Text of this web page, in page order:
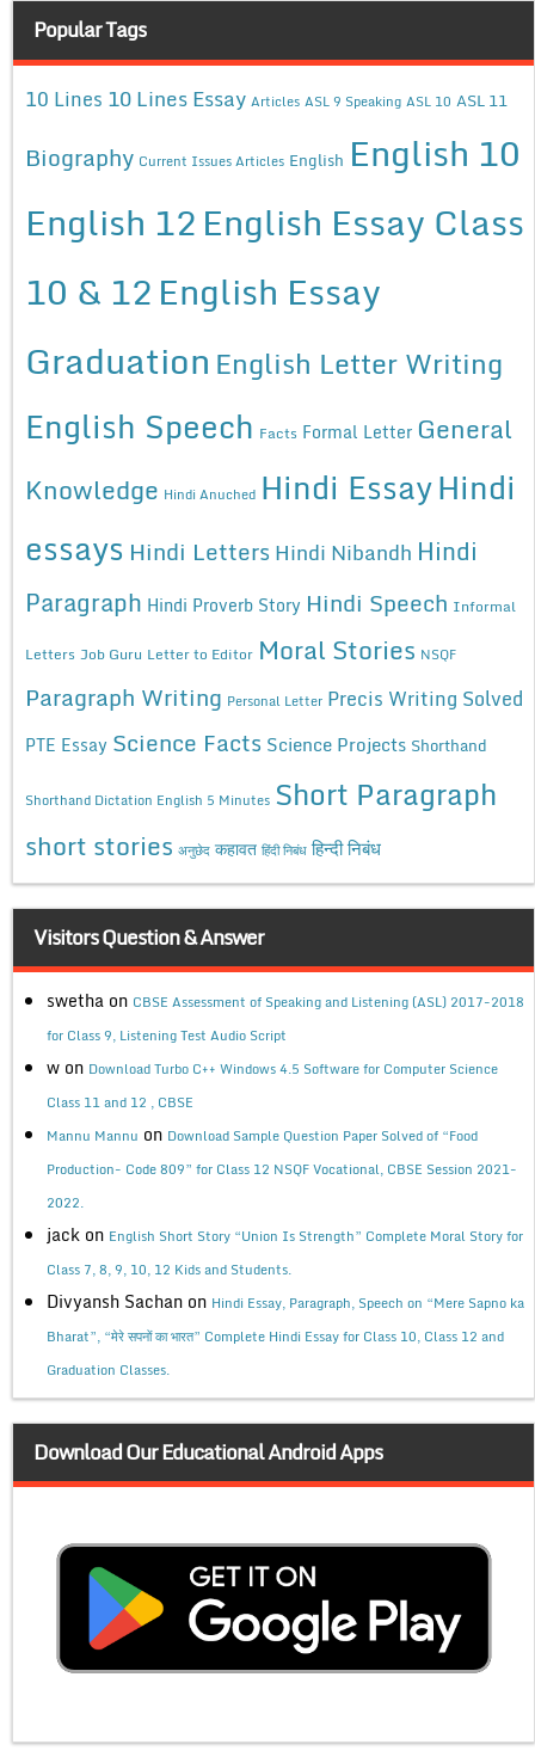
Popular Tags
10 Lines 10 Lines Essay Articles ASL 9 Speaking ASL 10 ASL 11
Biography Current Issues Articles English English 10
English 12English Essay Class
10 & 12English Essay
Graduation English Letter Writing
English Speech Facts Formal Letter General
Knowledge Hindi Anuched Hindi EssayHindi
essays Hindi Letters Hindi Nibandh Hindi
Paragraph Hindi Proverb Story Hindi Speech Informal
Letters Job Guru Letter to Editor Moral Stories NSQF
Paragraph Writing Personal Letter Precis Writing Solved
PTE Essay Science Facts Science Projects Shorthand
Shorthand Dictation English 5 Minutes Short Paragraph
short stories अनुछेद कहावत हिंदी निबंध हिन्दी निबंध
Visitors Question & Answer
swetha on CBSE Assessment of Speaking and Listening (ASL) 2017-2018
for Class 9, Listening Test Audio Script
w on Download Turbo C++ Windows 4.5 Software for Computer Science
Class 11 and 12 , CBSE
Mannu Mannu on Download Sample Question Paper Solved of “Food
Production- Code 809” for Class 12 NSQF Vocational, CBSE Session 2021-
2022.
jack on English Short Story “Union Is Strength” Complete Moral Story for
Class 7, 8, 9, 10, 12 Kids and Students.
Divyansh Sachan on Hindi Essay, Paragraph, Speech on “Mere Sapno ka
Bharat”, “मेरे सपनों का भारत” Complete Hindi Essay for Class 10, Class 12 and
Graduation Classes.
Download Our Educational Android Apps